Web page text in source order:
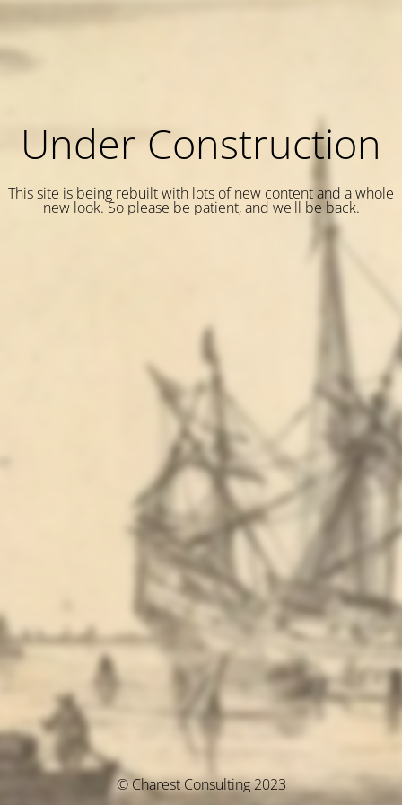
Under Construction
This site is being rebuilt with lots of new content and a whole
new look. So please be patient, and we'll be back.
© Charest Consulting 2023